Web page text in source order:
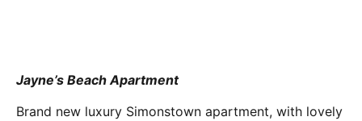
Jayne’s Beach Apartment
Brand new ​luxury Simonstown ​apartment​, with lovely